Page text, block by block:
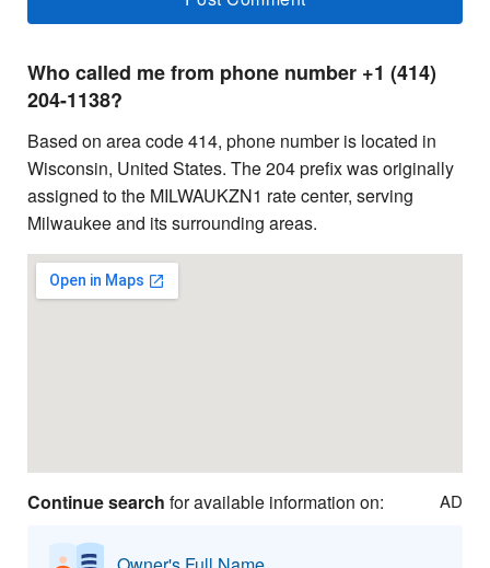
Who called me from phone number +1 (414)
204-1138?
Based on area code 414, phone number is located in
Wisconsin, United States. The 204 prefix was originally
assigned to the MILWAUKZN1 rate center, serving
Milwaukee and its surrounding areas.
Continue search for available information on: AD